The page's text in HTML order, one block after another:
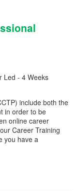
Led - 4 Weeks
include both the
in order to be
online career
Career Training
you have a